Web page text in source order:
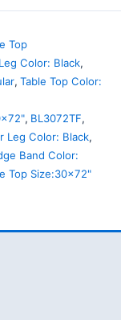
Top
Color: Black,
, Table Top Color:
, BL3072TF,
Leg Color: Black,
Band Color:
Top Size:30x72"